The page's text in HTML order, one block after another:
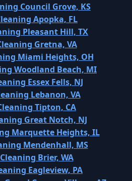
Council Grove, KS
Apopka, FL
Pleasant Hill, TX
Gretna, VA
Miami Heights, OH
Woodland Beach, MI
Essex Fells, NJ
Lebanon, VA
Tipton, CA
Great Notch, NJ
Marquette Heights, IL
Mendenhall, MS
Brier, WA
Eagleview, PA